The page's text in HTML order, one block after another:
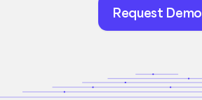
Request Demo